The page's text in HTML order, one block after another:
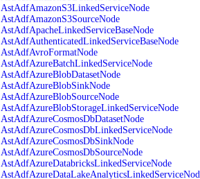
AstAdfAmazonS3LinkedServiceNode
AstAdfAmazonS3SourceNode
AstAdfApacheLinkedServiceBaseNode
AstAdfAuthenticatedLinkedServiceBaseNode
AstAdfAvroFormatNode
AstAdfAzureBatchLinkedServiceNode
AstAdfAzureBlobDatasetNode
AstAdfAzureBlobSinkNode
AstAdfAzureBlobSourceNode
AstAdfAzureBlobStorageLinkedServiceNode
AstAdfAzureCosmosDbDatasetNode
AstAdfAzureCosmosDbLinkedServiceNode
AstAdfAzureCosmosDbSinkNode
AstAdfAzureCosmosDbSourceNode
AstAdfAzureDatabricksLinkedServiceNode